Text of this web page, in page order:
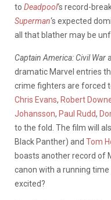
to Deadpool‘s record-
Superman‘s expected
all that blather may be
Captain America: Civil War
dramatic Marvel entries
crime fighters are forced
Chris Evans, Robert
Johansson, Paul Rudd,
to the fold. The film will
Black Panther) and Tom
boasts another record of
canon with a running time
excited?